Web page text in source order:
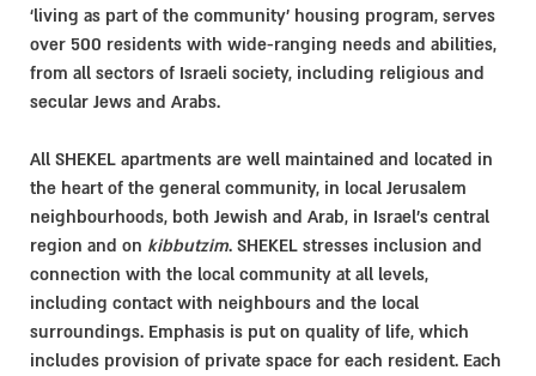
‘living as part of the community’ housing program, serves
over 500 residents with wide-ranging needs and abilities,
from all sectors of Israeli society, including religious and
secular Jews and Arabs.
All SHEKEL apartments are well maintained and located in
the heart of the general community, in local Jerusalem
neighbourhoods, both Jewish and Arab, in Israel’s central
region and on kibbutzim. SHEKEL stresses inclusion and
connection with the local community at all levels,
including contact with neighbours and the local
surroundings. Emphasis is put on quality of life, which
includes provision of private space for each resident. Each